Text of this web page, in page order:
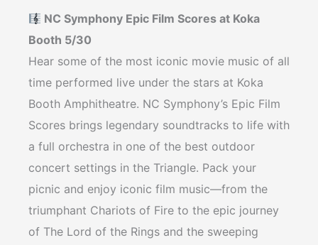
NC Symphony Epic Film Scores at Koka
Booth 5/30
Hear some of the most iconic movie music of all
time performed live under the stars at Koka
Booth Amphitheatre. NC Symphony’s Epic Film
Scores brings legendary soundtracks to life with
a full orchestra in one of the best outdoor
concert settings in the Triangle. Pack your
picnic and enjoy iconic film music—from the
triumphant Chariots of Fire to the epic journey
of The Lord of the Rings and the sweeping